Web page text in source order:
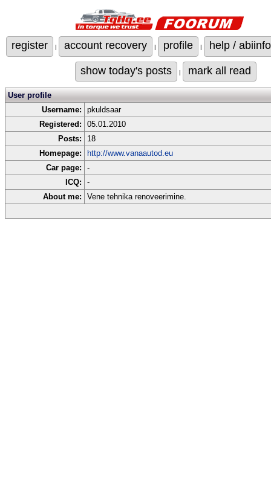
register | account recovery | profile | help / abiinfo
show today's posts | mark all read
User profile
Username:
pkuldsaar
Registered:
05.01.2010
Posts:
18
Homepage:
http://www.vanaautod.eu
Car page:
-
ICQ:
-
About me:
Vene tehnika renoveerimine.